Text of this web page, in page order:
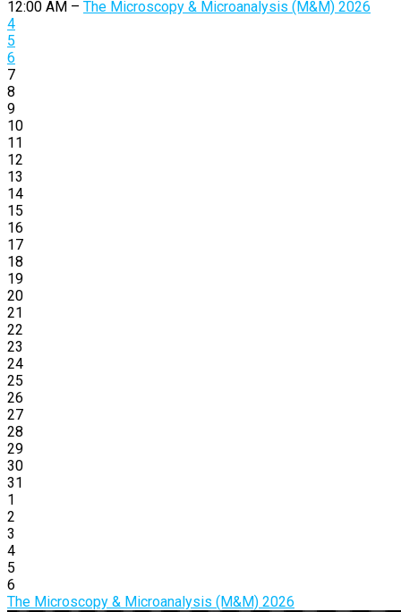
12:00 AM – The Microscopy & Microanalysis (M&M) 2026
4
5
6
7
8
9
10
11
12
13
14
15
16
17
18
19
20
21
22
23
24
25
26
27
28
29
30
31
1
2
3
4
5
6
The Microscopy & Microanalysis (M&M) 2026